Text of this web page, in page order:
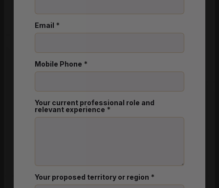
Email *
Mobile Phone *
Your current professional role and
relevant experience *
Your proposed territory or region *